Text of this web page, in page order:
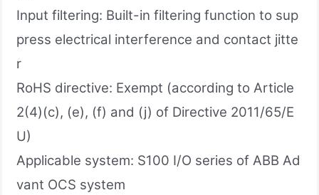
Input filtering: Built-in filtering function to sup
press electrical interference and contact jitte
r
RoHS directive: Exempt (according to Article
2(4)(c), (e), (f) and (j) of Directive 2011/65/E
U)
Applicable system: S100 I/O series of ABB Ad
vant OCS system